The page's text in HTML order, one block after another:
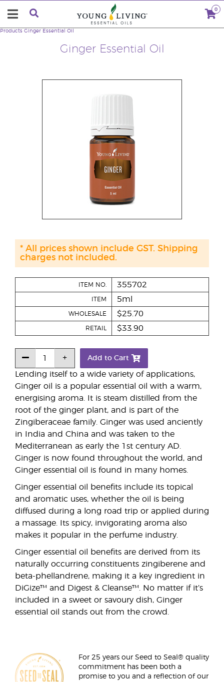
0
Ginger Essential Oil
Products Ginger Essential Oil
Lending itself to a wide variety of applications,
Ginger oil is a popular essential oil with a warm,
energising aroma. It is steam distilled from the
root of the ginger plant, and is part of the
Zingiberaceae family. Ginger was used anciently
in India and China and was taken to the
Mediterranean as early the 1st century AD.
Ginger is now found throughout the world, and
Ginger essential oil is found in many homes.
Ginger essential oil benefits include its topical
and aromatic uses, whether the oil is being
diffused during a long road trip or applied during
a massage. Its spicy, invigorating aroma also
makes it popular in the perfume industry.
Ginger essential oil benefits are derived from its
naturally occurring constituents zingiberene and
beta-phellandrene, making it a key ingredient in
DiGize™ and Digest & Cleanse™. No matter if it’s
included in a sweet or savoury dish, Ginger
essential oil stands out from the crowd.
ITEM NO. 355702
ITEM 5ml
WHOLESALE $25.70
RETAIL $33.90
Add to Cart
* All prices shown include GST. Shipping
charges not included.
For 25 years our Seed to Seal® quality
commitment has been both a
promise to you and a reflection of our